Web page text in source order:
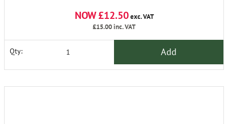
NOW £12.50exc. VAT
£15.00inc. VAT
Qty: Add